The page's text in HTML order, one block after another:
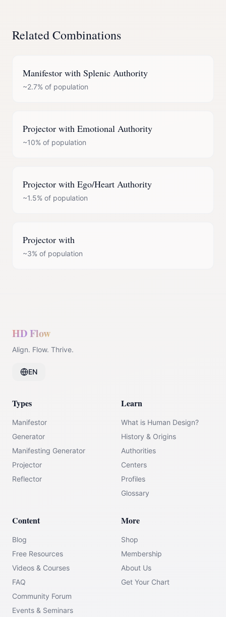
Related Combinations
Manifestor with Splenic Authority
~2.7% of population
Projector with Emotional Authority
~10% of population
Projector with Ego/Heart Authority
~1.5% of population
Projector with
~3% of population
HD Flow
Align. Flow. Thrive.
EN
Types
Manifestor
Generator
Manifesting Generator
Projector
Reflector
Learn
What is Human Design?
History & Origins
Authorities
Centers
Profiles
Glossary
Content
Blog
Free Resources
Videos & Courses
FAQ
Community Forum
Events & Seminars
More
Shop
Membership
About Us
Get Your Chart